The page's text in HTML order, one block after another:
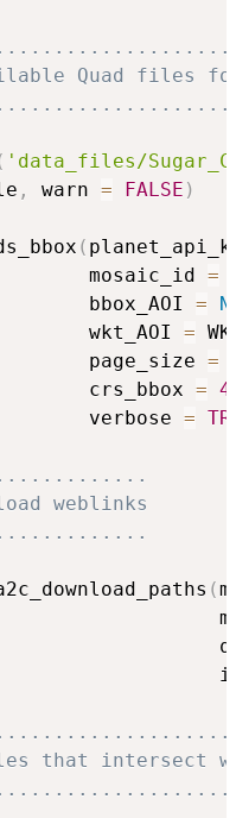
Quad files
'data_files/
, warn = FALSE )
(
mosaic_id
=
bbox_AOI
=
wkt_AOI
=
page_size
=
crs_bbox
=
verbose
=
weblinks
(
that intersect